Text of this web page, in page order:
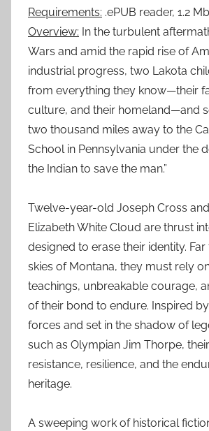
Requirements: .ePUB reader, 1.2 Mb
Overview: In the turbulent
Wars and amid the rapid rise of
industrial progress, two Lakota
from everything they know—their
culture, and their homeland—and
two thousand miles away to the
School in Pennsylvania under the
the Indian to save the man.”
Twelve-year-old Joseph Cross
Elizabeth White Cloud are thrust
designed to erase their identity.
skies of Montana, they must rely
teachings, unbreakable courage,
of their bond to endure. Inspired
forces and set in the shadow of
such as Olympian Jim Thorpe,
resistance, resilience, and the
heritage.
A sweeping work of historical